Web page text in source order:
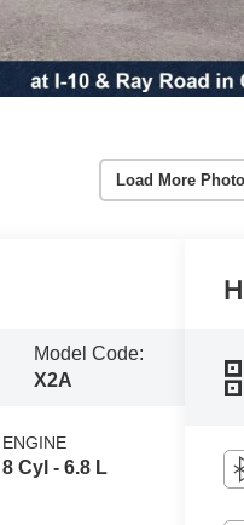
Load More
Model Code:
X2A
ENGINE
8 Cyl - 6.8 L